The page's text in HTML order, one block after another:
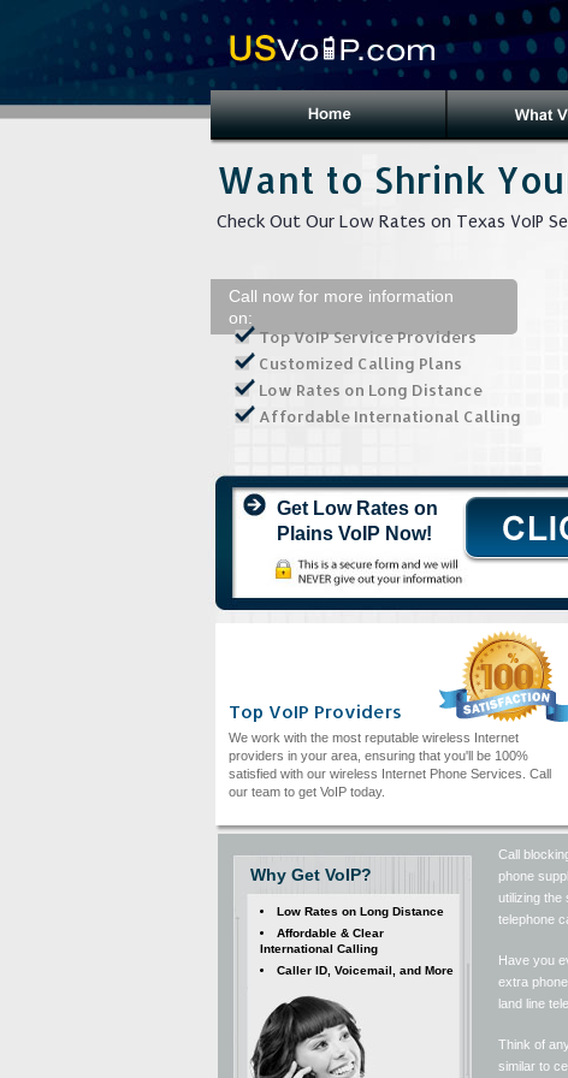
Want to Shrink
Check Out Our Low Rates on Texas VoIP
Call now for more information
on:
Top VoIP Service Providers
Customized Calling Plans
Low Rates on Long Distance
Affordable International Calling
Get Low Rates on
Plains VoIP Now!
Top VoIP Providers
We work with the most reputable wireless Internet
providers in your area, ensuring that you'll be 100%
satisfied with our wireless Internet Phone Services. Call
our team to get VoIP today.
Call
phone
utilizing the
telephone
Have you
extra
land line
Think of
similar to
Why Get VoIP?
Low Rates on Long Distance
Affordable & Clear
International Calling
Caller ID, Voicemail, and More